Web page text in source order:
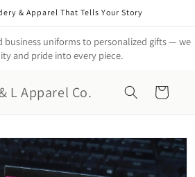
& Apparel That Tells Your Story
business uniforms to personalized gifts — we
and pride into every piece.
L Apparel Co. Cart